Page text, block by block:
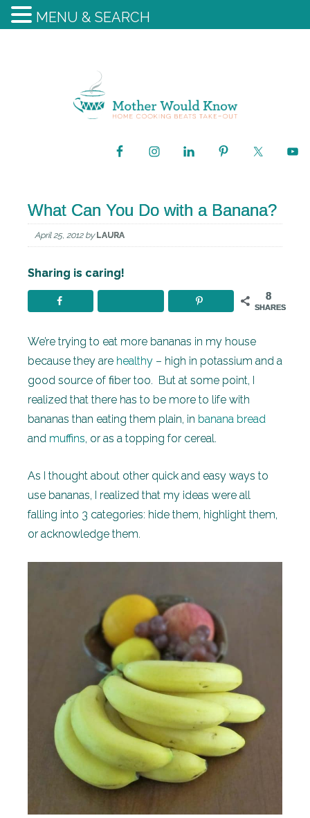
What Can You Do with a Banana?
April 25, 2012by LAURA
Sharing is caring!
8
SHARES
We’re trying to eat more bananas in my house
because they are healthy – high in potassium and a
good source of fiber too. But at some point, I
realized that there has to be more to life with
bananas than eating them plain, in banana bread
and muffins, or as a topping for cereal.
As I thought about other quick and easy ways to
use bananas, I realized that my ideas were all
falling into 3 categories: hide them, highlight them,
or acknowledge them.
MENU & SEARCH